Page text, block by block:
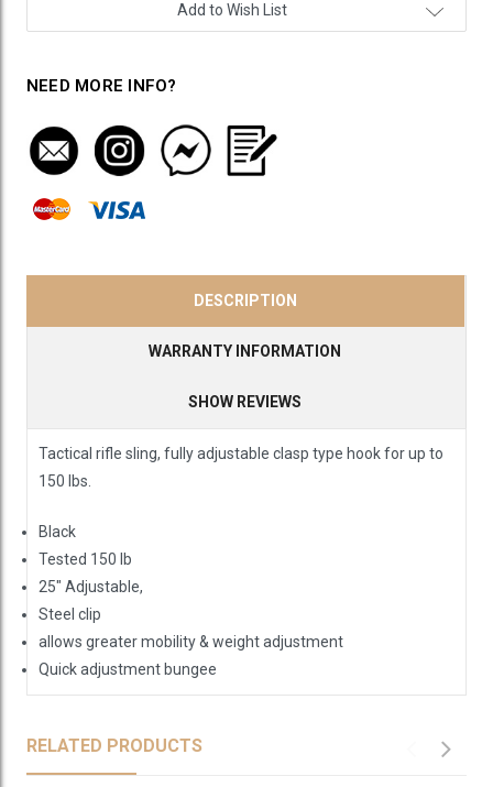
Add to Wish List
NEED MORE INFO?
DESCRIPTION
WARRANTY INFORMATION
SHOW REVIEWS
Tactical rifle sling, fully adjustable clasp type hook for up to
150 lbs.
Black
Tested 150 lb
25" Adjustable,
Steel clip
allows greater mobility & weight adjustment
Quick adjustment bungee
RELATED PRODUCTS